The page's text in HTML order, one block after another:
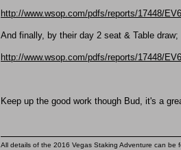
http://www.wsop.com/pdfs/reports/17448/
And finally, by their day 2 seat & Table draw;
http://www.wsop.com/pdfs/reports/17448/
Keep up the good work though Bud, it's a
All details of the 2016 Vegas Staking Adventure can be